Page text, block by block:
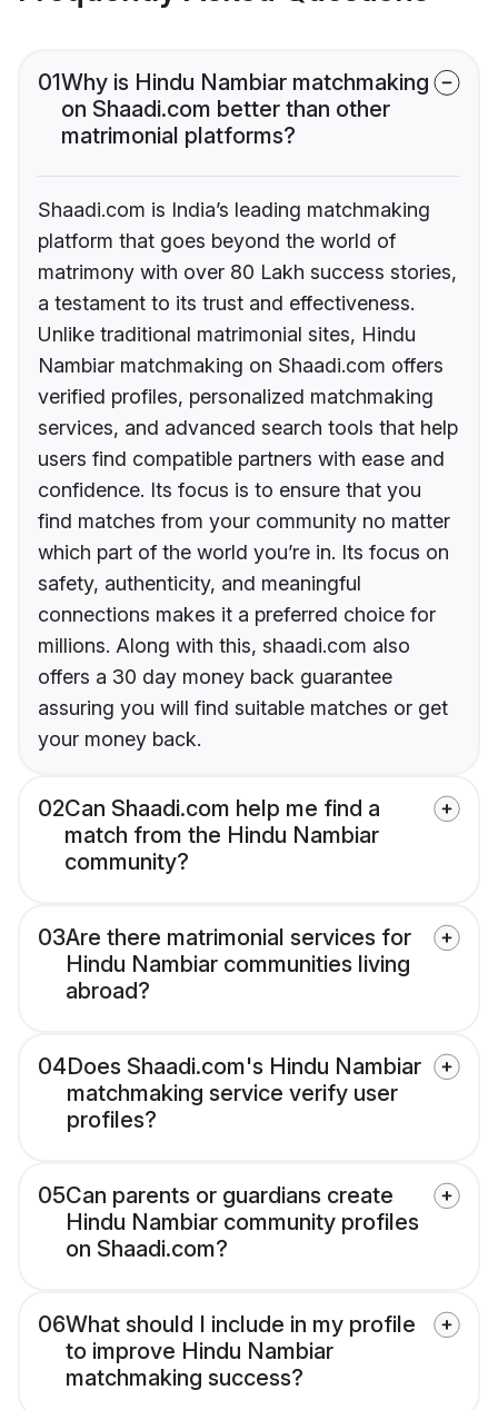
01Why is Hindu Nambiar matchmaking
on Shaadi.com better than other
matrimonial platforms?
Shaadi.com is India’s leading matchmaking
platform that goes beyond the world of
matrimony with over 80 Lakh success stories,
a testament to its trust and effectiveness.
Unlike traditional matrimonial sites, Hindu
Nambiar matchmaking on Shaadi.com offers
verified profiles, personalized matchmaking
services, and advanced search tools that help
users find compatible partners with ease and
confidence. Its focus is to ensure that you
find matches from your community no matter
which part of the world you’re in. Its focus on
safety, authenticity, and meaningful
connections makes it a preferred choice for
millions. Along with this, shaadi.com also
offers a 30 day money back guarantee
assuring you will find suitable matches or get
your money back.
02Can Shaadi.com help me find a
match from the Hindu Nambiar
community?
03Are there matrimonial services for
Hindu Nambiar communities living
abroad?
04Does Shaadi.com's Hindu Nambiar
matchmaking service verify user
profiles?
05Can parents or guardians create
Hindu Nambiar community profiles
on Shaadi.com?
06What should I include in my profile
to improve Hindu Nambiar
matchmaking success?